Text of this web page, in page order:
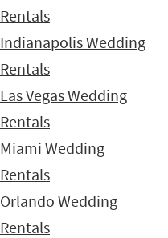
Rentals
Indianapolis Wedding
Rentals
Las Vegas Wedding
Rentals
Miami Wedding
Rentals
Orlando Wedding
Rentals